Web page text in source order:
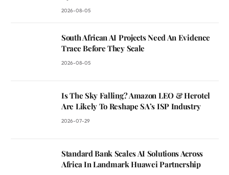
2026-08-05
South African AI Projects Need An Evidence
Trace Before They Scale
2026-08-05
Is The Sky Falling? Amazon LEO & Herotel
Are Likely To Reshape SA’s ISP Industry
2026-07-29
Standard Bank Scales AI Solutions Across
Africa In Landmark Huawei Partnership